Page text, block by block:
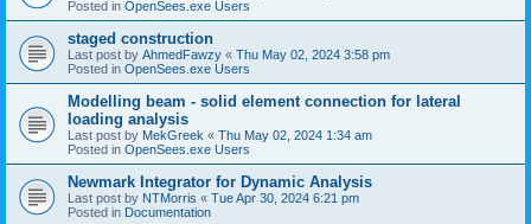
Posted in OpenSees.exe Users
staged construction
Last post by AhmedFawzy « Thu May 02, 2024 3:58 pm
Posted in OpenSees.exe Users
Modelling beam - solid element connection for lateral
loading analysis
Last post by MekGreek « Thu May 02, 2024 1:34 am
Posted in OpenSees.exe Users
Newmark Integrator for Dynamic Analysis
Last post by NTMorris « Tue Apr 30, 2024 6:21 pm
Posted in Documentation